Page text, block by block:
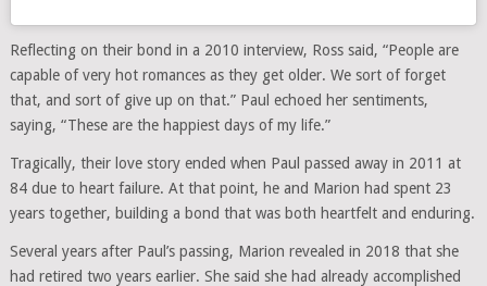
Reflecting on their bond in a 2010 interview, Ross said, “People are
capable of very hot romances as they get older. We sort of forget
that, and sort of give up on that.” Paul echoed her sentiments,
saying, “These are the happiest days of my life.”
Tragically, their love story ended when Paul passed away in 2011 at
84 due to heart failure. At that point, he and Marion had spent 23
years together, building a bond that was both heartfelt and enduring.
Several years after Paul’s passing, Marion revealed in 2018 that she
had retired two years earlier. She said she had already accomplished